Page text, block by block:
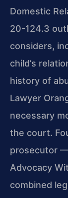
Domestic
20-124.3
considers,
child’s
history of
Lawyer
necessary
the court.
prosecutor —
Advocacy
combined